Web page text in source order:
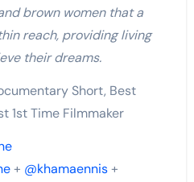
brown women that a
reach, providing living
their dreams.
Short, Best
1st Time Filmmaker
+ @khamaennis+